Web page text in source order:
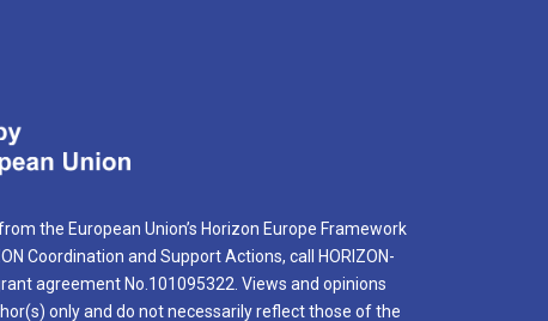
the European Union’s Horizon Europe Framework
Coordination and Support Actions, call HORIZON-
agreement No.101095322. Views and opinions
only and do not necessarily reflect those of the